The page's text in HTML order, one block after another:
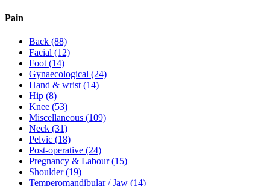
Pain
Back (88)
Facial (12)
Foot(14)
Gynaecological (24)
Hand & wrist(14)
Hip (8)
Knee (53)
Miscellaneous (109)
Neck (31)
Pelvic (18)
Post-operative (24)
Pregnancy & Labour(15)
Shoulder(19)
Temperomandibular / Jaw (14)